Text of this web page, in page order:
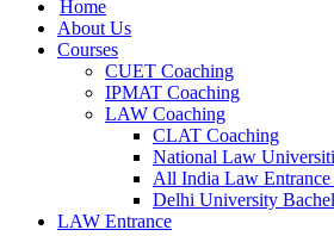
Home
About Us
Courses
CUET Coaching
IPMAT Coaching
LAW Coaching
CLAT Coaching
National Law
All India Law
Delhi University
LAW Entrance